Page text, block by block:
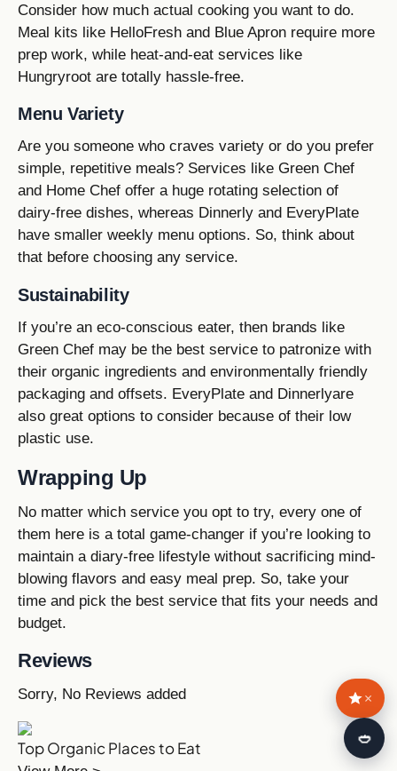
Consider how much actual cooking you want to do.
Meal kits like HelloFresh and Blue Apron require more
prep work, while heat-and-eat services like
Hungryroot are totally hassle-free.
Menu Variety
Are you someone who craves variety or do you prefer
simple, repetitive meals? Services like Green Chef
and Home Chef offer a huge rotating selection of
dairy-free dishes, whereas Dinnerly and EveryPlate
have smaller weekly menu options. So, think about
that before choosing any service.
Sustainability
If you’re an eco-conscious eater, then brands like
Green Chef may be the best service to patronize with
their organic ingredients and environmentally friendly
packaging and offsets. EveryPlate and Dinnerlyare
also great options to consider because of their low
plastic use.
Wrapping Up
No matter which service you opt to try, every one of
them here is a total game-changer if you’re looking to
maintain a diary-free lifestyle without sacrificing mind-
blowing flavors and easy meal prep. So, take your
time and pick the best service that fits your needs and
budget.
Reviews
Sorry, No Reviews added
Top Organic Places to Eat
×
🍛